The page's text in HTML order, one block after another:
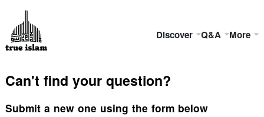
Discover Q&A More
Can't find your question?
Submit a new one using the form below